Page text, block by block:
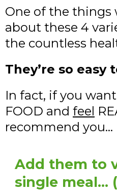
One of the things
about these 4
the countless
They’re so easy
In fact, if you
FOOD and feel
recommend you…
Add them to
single meal…